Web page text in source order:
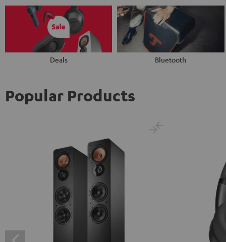
Deals Bluetooth
Popular Products